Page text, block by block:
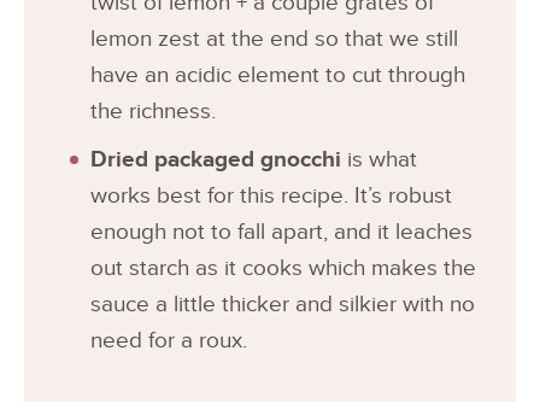
lemon zest at the end so that we still
have an acidic element to cut through
the richness.
Dried packaged gnocchi is what
works best for this recipe. It’s robust
enough not to fall apart, and it leaches
out starch as it cooks which makes the
sauce a little thicker and silkier with no
need for a roux.